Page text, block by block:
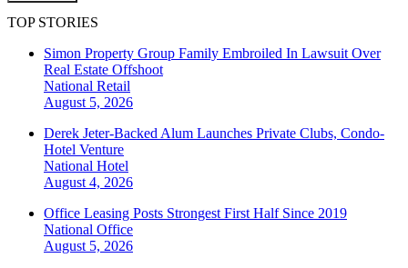
TOP STORIES
Simon Property Group Family Embroiled In Lawsuit Over
Real Estate Offshoot
National Retail
August 5, 2026
Derek Jeter-Backed Alum Launches Private Clubs, Condo-
Hotel Venture
National Hotel
August 4, 2026
Office Leasing Posts Strongest First Half Since 2019
National Office
August 5, 2026